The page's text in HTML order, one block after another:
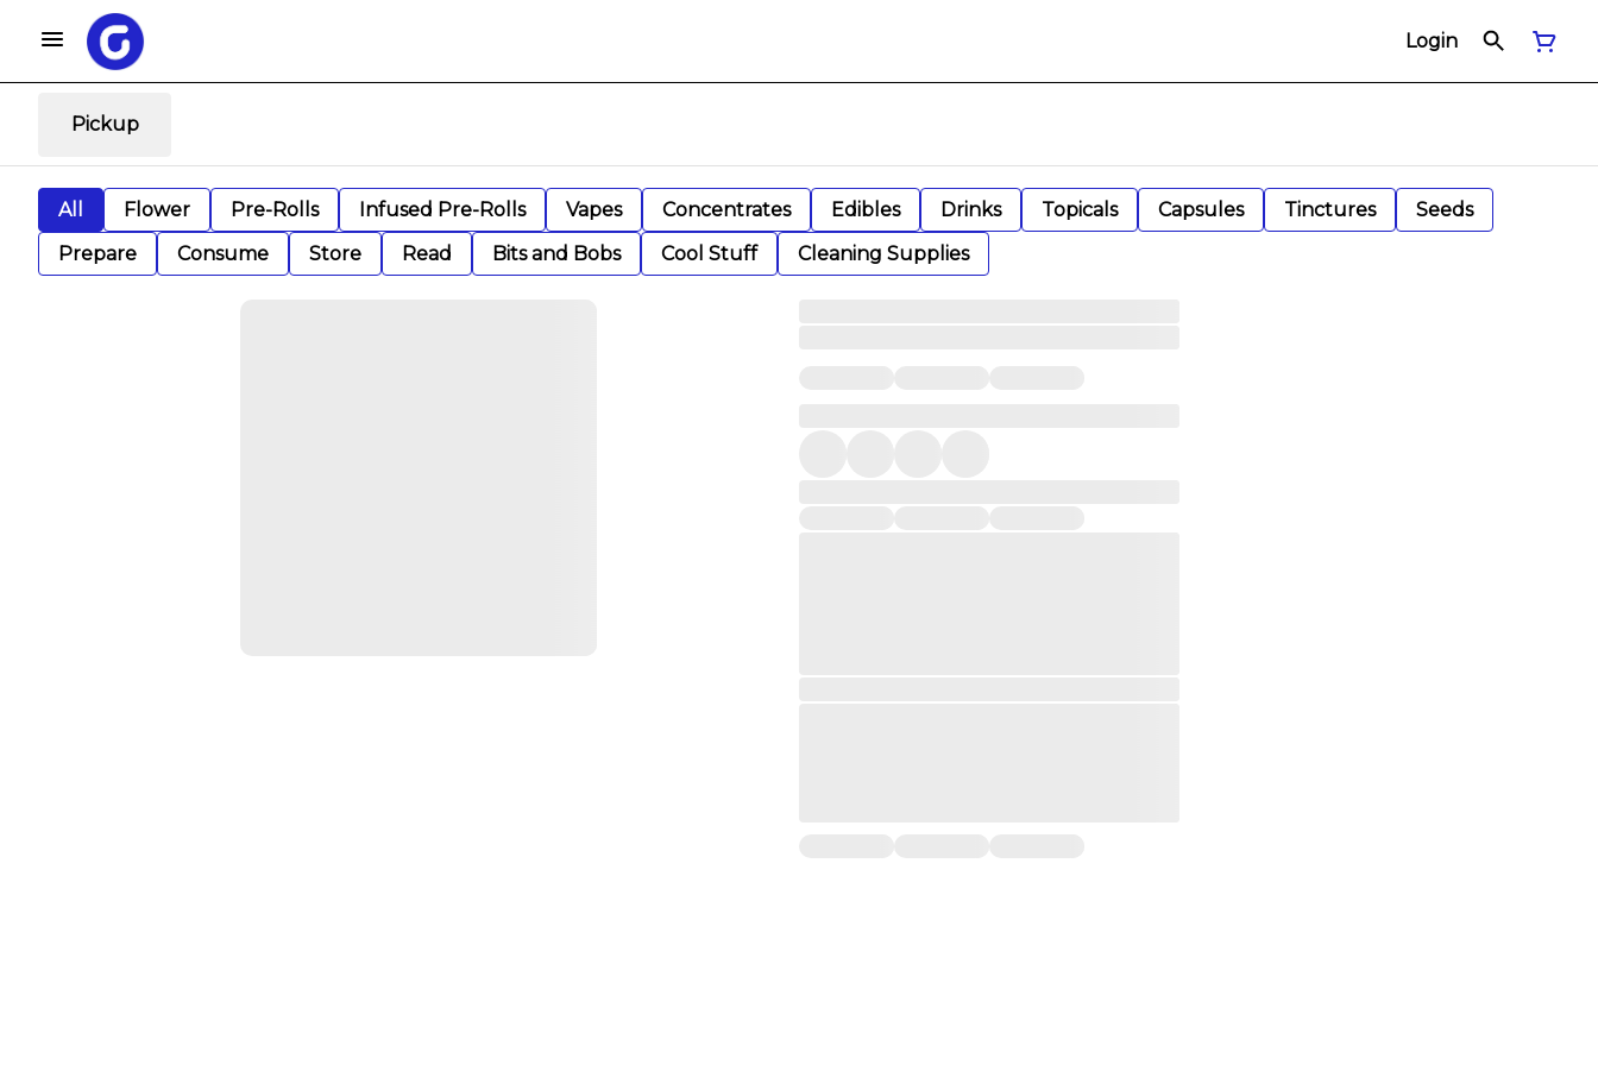
Login
Pickup
All Flower Pre-Rolls Infused Pre-Rolls Vapes Concentrates Edibles Drinks Topicals Capsules Tinctures
Seeds
Prepare
Consume Store Read Bits and Bobs Cool Stuff Cleaning Supplies